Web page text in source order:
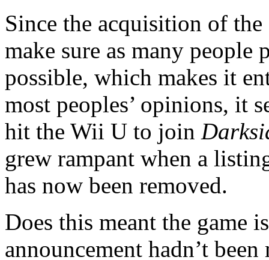
Since the acquisition of
make sure as many people
possible, which makes it
most peoples’ opinions, it
hit the Wii U to join
grew rampant when a
has now been removed.
Does this meant the game
announcement hadn’t